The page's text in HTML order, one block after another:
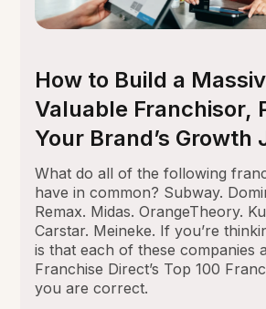
How to Build a
Valuable Franchisor,
Your Brand’s Growth
What do all of the following
have in common? Subway.
Remax. Midas. OrangeTheory.
Carstar. Meineke. If you’re
is that each of these companies
Franchise Direct’s Top 100
you are correct.